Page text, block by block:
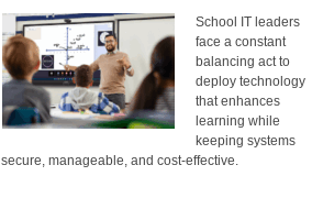
School IT leaders
face a constant
balancing act to
deploy technology
that enhances
learning while
keeping systems
secure, manageable, and cost-effective.